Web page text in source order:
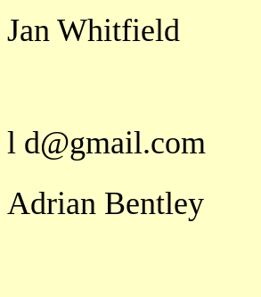
Jan Whitfield
l d@gmail.com
Adrian Bentley